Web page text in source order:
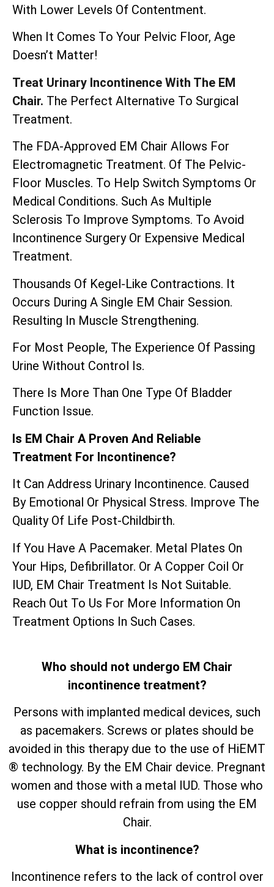
With Lower Levels Of Contentment.
When It Comes To Your Pelvic Floor, Age
Doesn’t Matter!
Treat Urinary Incontinence With The EM
Chair. The Perfect Alternative To Surgical
Treatment.
The FDA-Approved EM Chair Allows For
Electromagnetic Treatment. Of The Pelvic-
Floor Muscles. To Help Switch Symptoms Or
Medical Conditions. Such As Multiple
Sclerosis To Improve Symptoms. To Avoid
Incontinence Surgery Or Expensive Medical
Treatment.
Thousands Of Kegel-Like Contractions. It
Occurs During A Single EM Chair Session.
Resulting In Muscle Strengthening.
For Most People, The Experience Of Passing
Urine Without Control Is.
There Is More Than One Type Of Bladder
Function Issue.
Is EM Chair A Proven And Reliable
Treatment For Incontinence?
It Can Address Urinary Incontinence. Caused
By Emotional Or Physical Stress. Improve The
Quality Of Life Post-Childbirth.
If You Have A Pacemaker. Metal Plates On
Your Hips, Defibrillator. Or A Copper Coil Or
IUD, EM Chair Treatment Is Not Suitable.
Reach Out To Us For More Information On
Treatment Options In Such Cases.
Who should not undergo EM Chair
incontinence treatment?
Persons with implanted medical devices, such
as pacemakers. Screws or plates should be
avoided in this therapy due to the use of HiEMT
® technology. By the EM Chair device. Pregnant
women and those with a metal IUD. Those who
use copper should refrain from using the EM
Chair.
What is incontinence?
Incontinence refers to the lack of control over